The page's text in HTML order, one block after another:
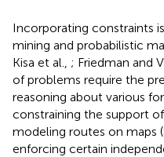
Incorporating constraints
mining and probabilistic
Kisa et al., ; Friedman and
of problems require the
reasoning about various
constraining the support
modeling routes on maps
enforcing certain